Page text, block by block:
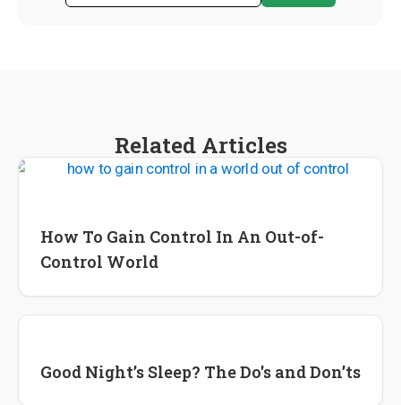
Related Articles
How To Gain Control In An Out-of-
Control World
Good Night’s Sleep? The Do's and Don’ts